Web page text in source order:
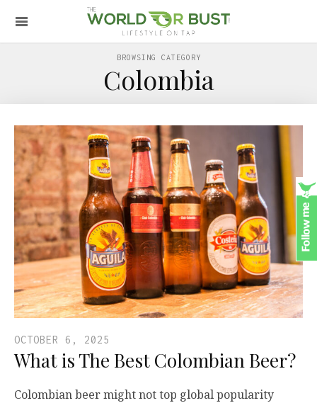
BROWSING CATEGORY
Colombia
OCTOBER 6, 2025
What is The Best Colombian Beer?
Colombian beer might not top global popularity